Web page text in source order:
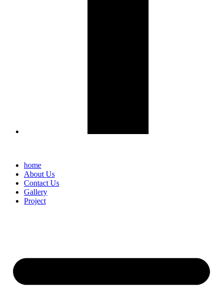
home
About Us
Contact Us
Gallery
Project